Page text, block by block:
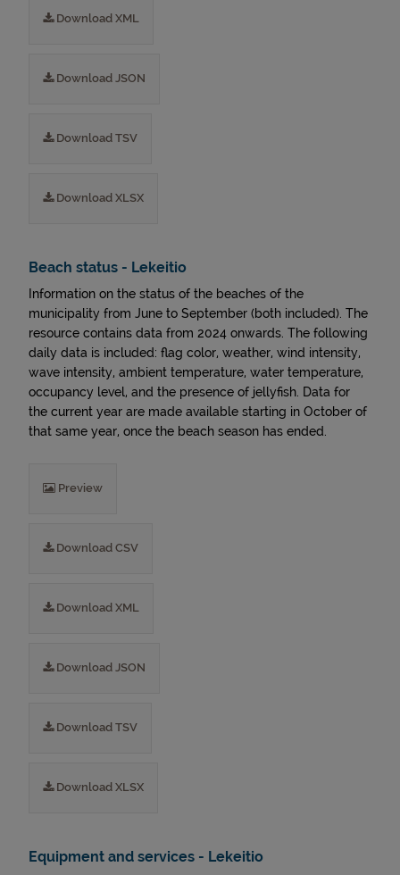
Download XML
Download JSON
Download TSV
Download XLSX
Beach status - Lekeitio
Information on the status of the beaches of the
municipality from June to September (both included). The
resource contains data from 2024 onwards. The following
daily data is included: flag color, weather, wind intensity,
wave intensity, ambient temperature, water temperature,
occupancy level, and the presence of jellyfish. Data for
the current year are made available starting in October of
that same year, once the beach season has ended.
Preview
Download CSV
Download XML
Download JSON
Download TSV
Download XLSX
Equipment and services - Lekeitio